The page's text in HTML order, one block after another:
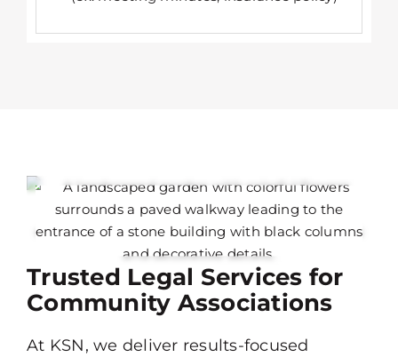
Trusted Legal Services for
Community Associations
At KSN, we deliver results-focused